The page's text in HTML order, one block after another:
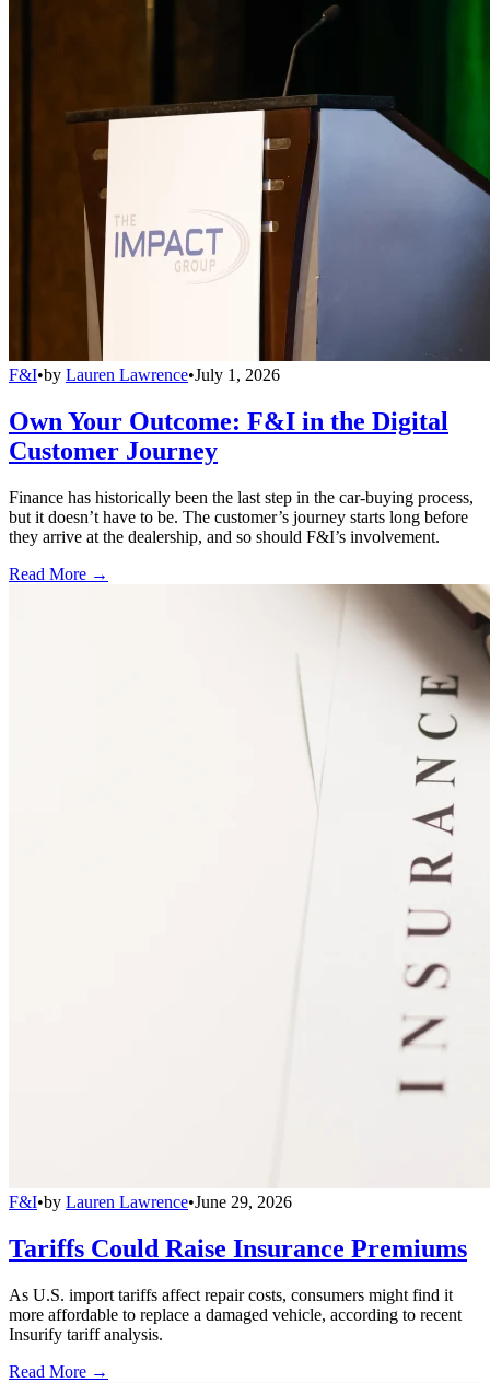
F&I•by Lauren Lawrence•July 1, 2026
Own Your Outcome: F&I in the Digital
Customer Journey
Finance has historically been the last step in the car-buying process,
but it doesn’t have to be. The customer’s journey starts long before
they arrive at the dealership, and so should F&I’s involvement.
Read More →
F&I•by Lauren Lawrence•June 29, 2026
Tariffs Could Raise Insurance Premiums
As U.S. import tariffs affect repair costs, consumers might find it
more affordable to replace a damaged vehicle, according to recent
Insurify tariff analysis.
Read More →